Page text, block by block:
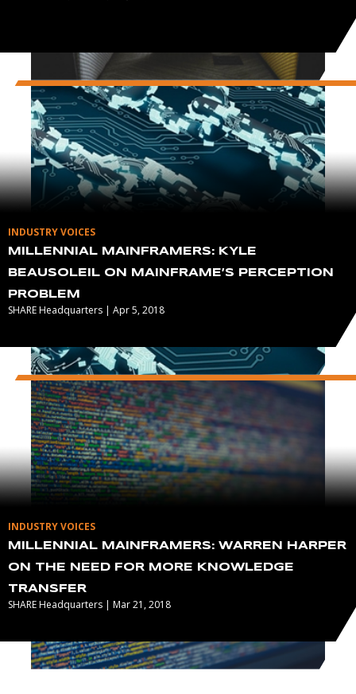
INDUSTRY VOICES
MILLENNIAL MAINFRAMERS: KYLE
BEAUSOLEIL ON MAINFRAME’S PERCEPTION
PROBLEM
SHARE Headquarters | Apr 5, 2018
INDUSTRY VOICES
MILLENNIAL MAINFRAMERS: WARREN HARPER
ON THE NEED FOR MORE KNOWLEDGE
TRANSFER
SHARE Headquarters | Mar 21, 2018